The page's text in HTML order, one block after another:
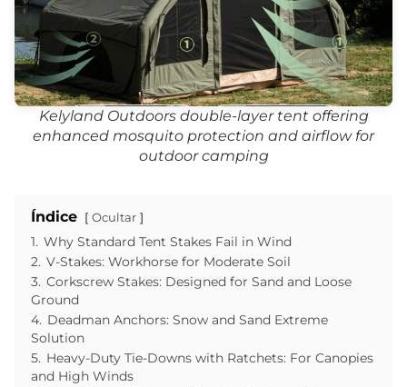
Kelyland Outdoors double-layer tent offering
enhanced mosquito protection and airflow for
outdoor camping
Índice Ocultar
1. Why Standard Tent Stakes Fail in Wind
2. V-Stakes: Workhorse for Moderate Soil
3. Corkscrew Stakes: Designed for Sand and Loose
Ground
4. Deadman Anchors: Snow and Sand Extreme
Solution
5. Heavy-Duty Tie-Downs with Ratchets: For Canopies
and High Winds